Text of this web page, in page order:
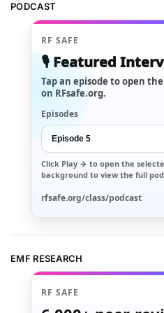
PODCAST
RF SAFE
🎙️ Featured
Tap an episode to open
on RFsafe.org.
Episodes
Click Play → to open the
background to view the full
rfsafe.org/class/podcast
EMF RESEARCH
RF SAFE